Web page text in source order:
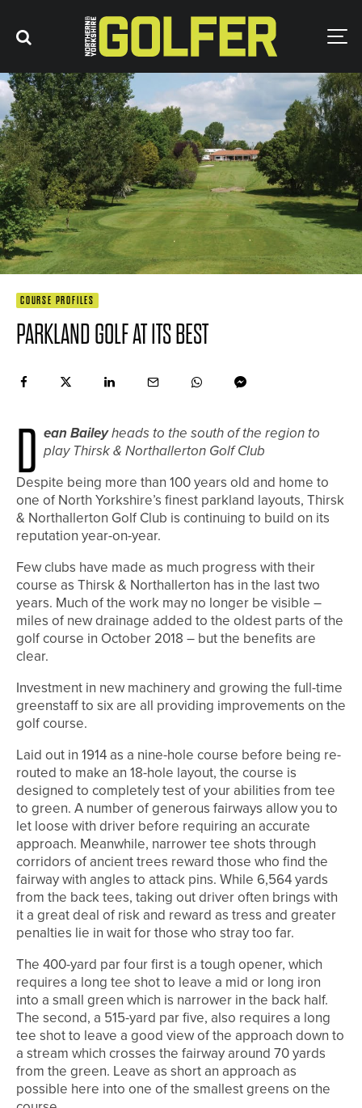
COURSE PROFILES
PARKLAND GOLF AT ITS BEST
D ean Baileyheads to the south of the region to
play Thirsk & Northallerton Golf Club
Despite being more than 100 years old and home to
one of North Yorkshire’s finest parkland layouts, Thirsk
& Northallerton Golf Club is continuing to build on its
reputation year-on-year.
Few clubs have made as much progress with their
course as Thirsk & Northallerton has in the last two
years. Much of the work may no longer be visible –
miles of new drainage added to the oldest parts of the
golf course in October 2018 – but the benefits are
clear.
Investment in new machinery and growing the full-time
greenstaff to six are all providing improvements on the
golf course.
Laid out in 1914 as a nine-hole course before being re-
routed to make an 18-hole layout, the course is
designed to completely test of your abilities from tee
to green. A number of generous fairways allow you to
let loose with driver before requiring an accurate
approach. Meanwhile, narrower tee shots through
corridors of ancient trees reward those who find the
fairway with angles to attack pins. While 6,564 yards
from the back tees, taking out driver often brings with
it a great deal of risk and reward as tress and greater
penalties lie in wait for those who stray too far.
The 400-yard par four first is a tough opener, which
requires a long tee shot to leave a mid or long iron
into a small green which is narrower in the back half.
The second, a 515-yard par five, also requires a long
tee shot to leave a good view of the approach down to
a stream which crosses the fairway around 70 yards
from the green. Leave as short an approach as
possible here into one of the smallest greens on the